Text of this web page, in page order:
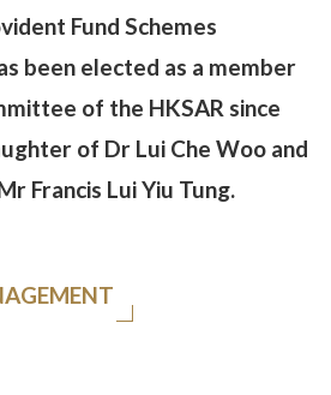
Fund Schemes
been elected as a member
of the HKSAR since
of Dr Lui Che Woo and
Francis Lui Yiu Tung.